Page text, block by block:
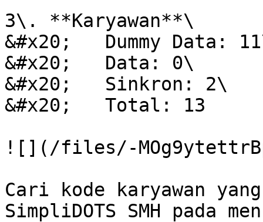
3\. **Karyawan**\
&#x20;   Dummy Data:
&#x20;   Data: 0\
&#x20;   Sinkron: 2\
&#x20;   Total: 13
![](/files/-
Cari kode karyawan
SimpliDOTS SMH pada